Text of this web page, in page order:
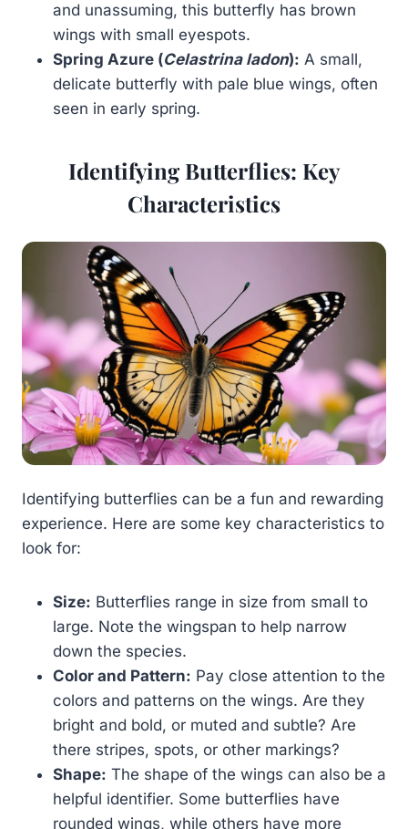
and unassuming, this butterfly has brown
wings with small eyespots.
Spring Azure (Celastrina ladon): A small,
delicate butterfly with pale blue wings, often
seen in early spring.
Identifying Butterflies: Key
Characteristics
Identifying butterflies can be a fun and rewarding
experience. Here are some key characteristics to
look for:
Size: Butterflies range in size from small to
large. Note the wingspan to help narrow
down the species.
Color and Pattern: Pay close attention to the
colors and patterns on the wings. Are they
bright and bold, or muted and subtle? Are
there stripes, spots, or other markings?
Shape: The shape of the wings can also be a
helpful identifier. Some butterflies have
rounded wings, while others have more